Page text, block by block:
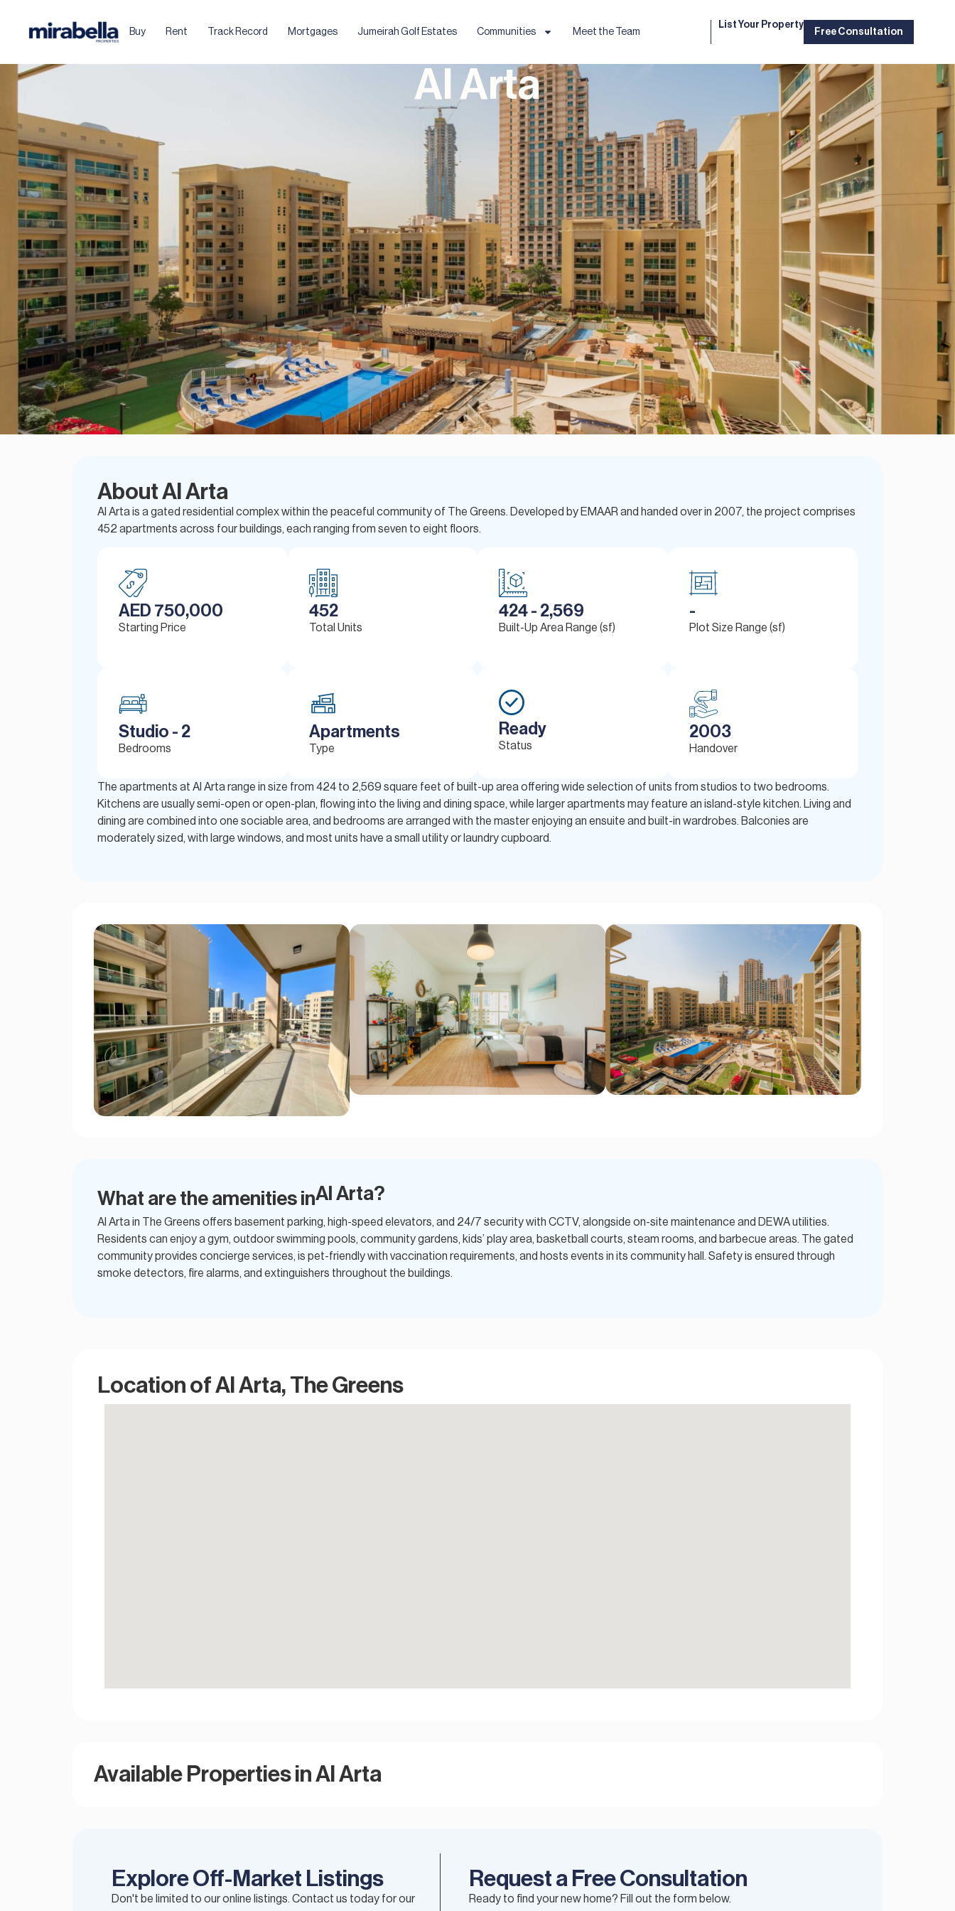
Buy Rent Track Record Mortgages Jumeirah Golf Estates Communities Meet the Team
List Your Property
Free Consultation
Al Arta
About Al Arta
Al Arta is a gated residential complex within the peaceful community of The Greens. Developed by EMAAR and handed over in 2007, the project comprises
452 apartments across four buildings, each ranging from seven to eight floors.
AED 750,000
Starting Price
452
Total Units
424 - 2,569
Built-Up Area Range (sf)
-
Plot Size Range (sf)
Studio - 2
Bedrooms
Apartments
Type
Ready
Status
2003
Handover
The apartments at Al Arta range in size from 424 to 2,569 square feet of built-up area offering wide selection of units from studios to two bedrooms.
Kitchens are usually semi-open or open-plan, flowing into the living and dining space, while larger apartments may feature an island-style kitchen. Living and
dining are combined into one sociable area, and bedrooms are arranged with the master enjoying an ensuite and built-in wardrobes. Balconies are
moderately sized, with large windows, and most units have a small utility or laundry cupboard.
What are the amenities inAl Arta?
Al Arta in The Greens offers basement parking, high-speed elevators, and 24/7 security with CCTV, alongside on-site maintenance and DEWA utilities.
Residents can enjoy a gym, outdoor swimming pools, community gardens, kids’ play area, basketball courts, steam rooms, and barbecue areas. The gated
community provides concierge services, is pet-friendly with vaccination requirements, and hosts events in its community hall. Safety is ensured through
smoke detectors, fire alarms, and extinguishers throughout the buildings.
Location of Al Arta, The Greens
Available Properties in Al Arta
Explore Off-Market Listings
Don't be limited to our online listings. Contact us today for our
Request a Free Consultation
Ready to find your new home? Fill out the form below.